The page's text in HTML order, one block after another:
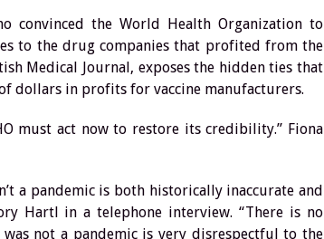
convinced the World Health Organization to
to the drug companies that profited from the
Medical Journal, exposes the hidden ties that
dollars in profits for vaccine manufacturers.
must act now to restore its credibility.” Fiona
a pandemic is both historically inaccurate and
Hartl in a telephone interview. “There is no
not a pandemic is very disrespectful to the